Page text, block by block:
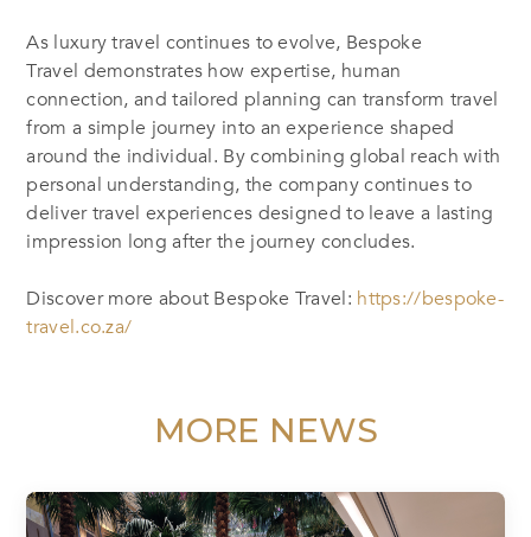
As luxury travel continues to evolve, Bespoke
Travel demonstrates how expertise, human
connection, and tailored planning can transform travel
from a simple journey into an experience shaped
around the individual. By combining global reach with
personal understanding, the company continues to
deliver travel experiences designed to leave a lasting
impression long after the journey concludes.
Discover more about Bespoke Travel: https://bespoke-
travel.co.za/
MORE NEWS